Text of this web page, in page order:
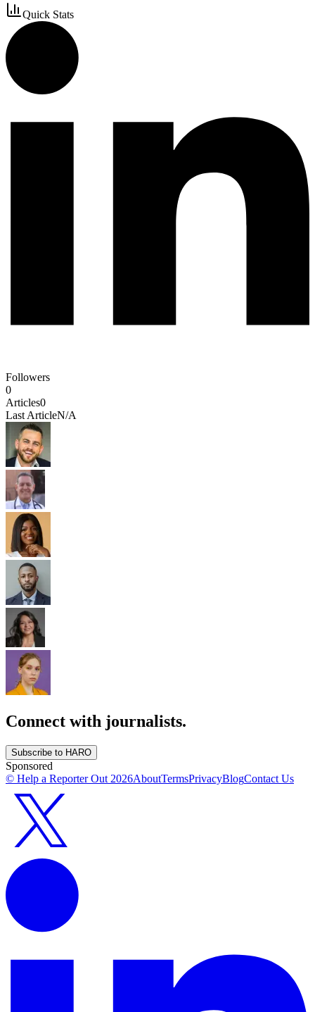
Quick Stats
Followers
0
Articles0
Last ArticleN/A
Connect with journalists.
Subscribe to HARO
Sponsored
© Help a Reporter Out 2026AboutTermsPrivacyBlogContact Us